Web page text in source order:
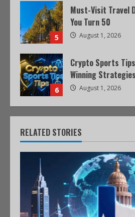
5
Must-Visit Travel
You Turn 50
August 1, 2026
6
Crypto Sports
Winning Strategies
August 1, 2026
RELATED STORIES